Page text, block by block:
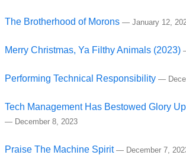
The Brotherhood of Morons — January 12,
Merry Christmas, Ya Filthy Animals (2023)
Performing Technical Responsibility —
Tech Management Has Bestowed Glory
— December 8, 2023
Praise The Machine Spirit — December 7,